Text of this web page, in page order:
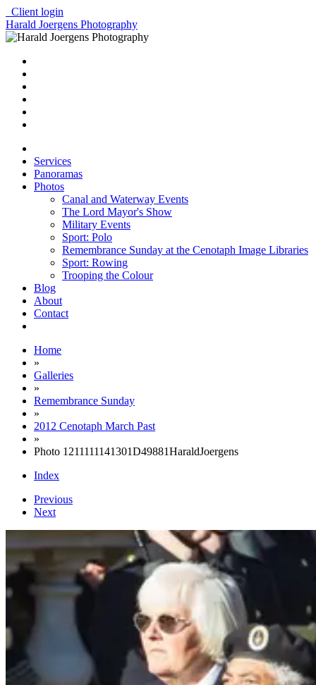
Client login
Harald Joergens Photography
Services
Panoramas
Photos
Canal and Waterway Events
The Lord Mayor's Show
Military Events
Sport: Polo
Remembrance Sunday at the Cenotaph Image Libraries
Sport: Rowing
Trooping the Colour
Blog
About
Contact
Home
»
Galleries
»
Remembrance Sunday
»
2012 Cenotaph March Past
»
Photo 1211111141301D49881HaraldJoergens
Index
Previous
Next